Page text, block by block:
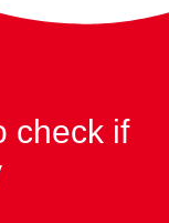
check if